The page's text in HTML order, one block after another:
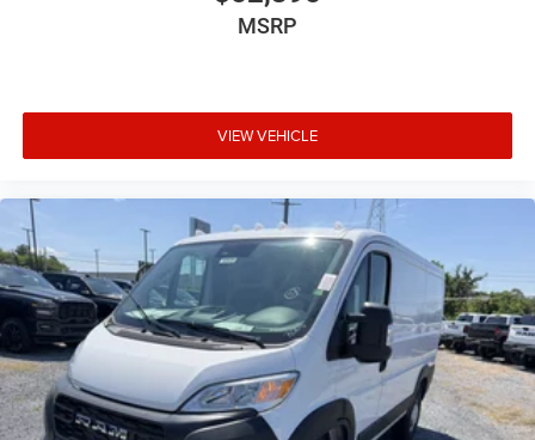
MSRP
VIEW VEHICLE